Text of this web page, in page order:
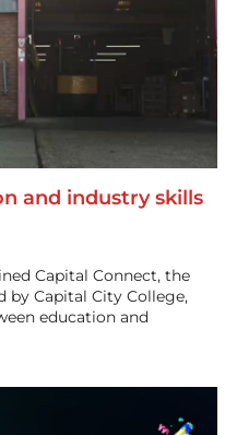
and industry skills
Capital Connect, the
by Capital City College,
education and